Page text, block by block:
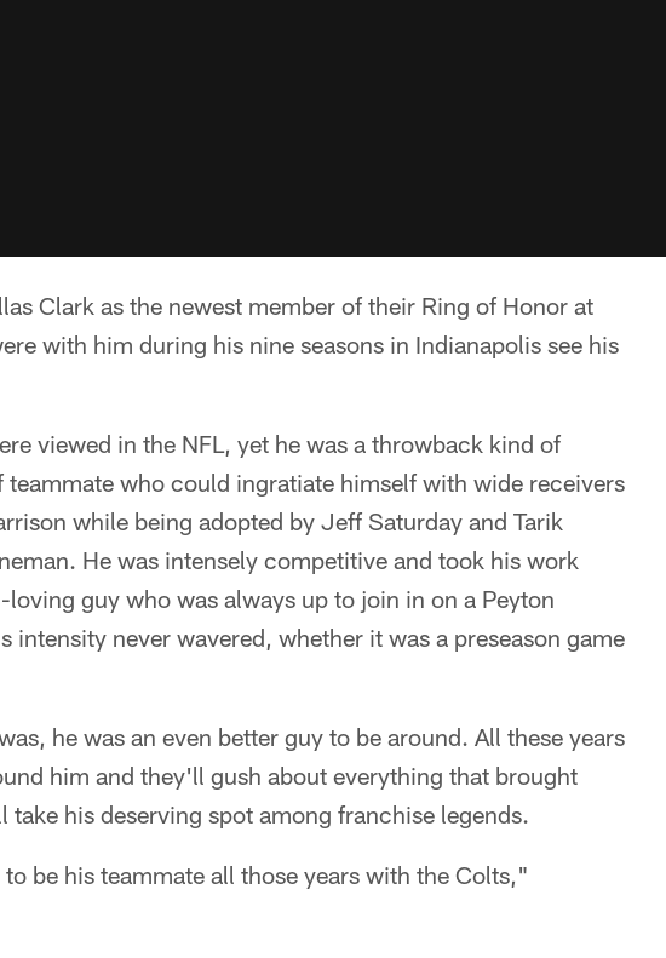
Clark as the newest member of their Ring of Honor at
with him during his nine seasons in Indianapolis see his
viewed in the NFL, yet he was a throwback kind of
teammate who could ingratiate himself with wide receivers
while being adopted by Jeff Saturday and Tarik
He was intensely competitive and took his work
guy who was always up to join in on a Peyton
intensity never wavered, whether it was a preseason game
he was an even better guy to be around. All these years
him and they'll gush about everything that brought
his deserving spot among franchise legends.
be his teammate all those years with the Colts,"